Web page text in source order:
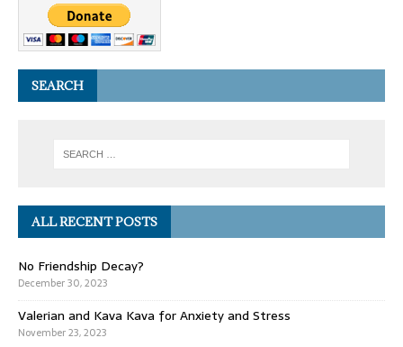
SEARCH
ALL RECENT POSTS
No Friendship Decay?
December 30, 2023
Valerian and Kava Kava for Anxiety and Stress
November 23, 2023